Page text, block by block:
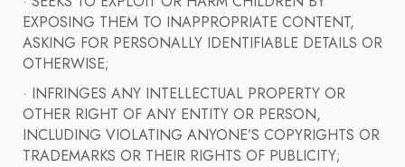
EXPOSING THEM TO INAPPROPRIATE CONTENT,
ASKING FOR PERSONALLY IDENTIFIABLE DETAILS OR
OTHERWISE;
· INFRINGES ANY INTELLECTUAL PROPERTY OR
OTHER RIGHT OF ANY ENTITY OR PERSON,
INCLUDING VIOLATING ANYONE’S COPYRIGHTS OR
TRADEMARKS OR THEIR RIGHTS OF PUBLICITY;